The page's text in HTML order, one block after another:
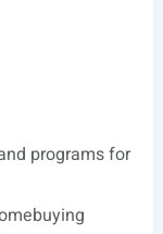
programs for